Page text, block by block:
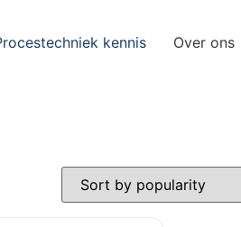
kennis Over ons